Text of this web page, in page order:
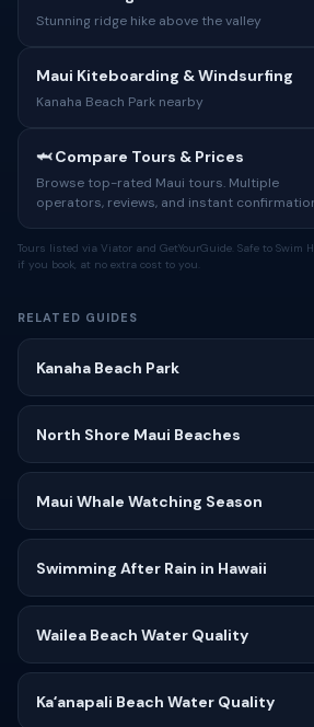
Stunning ridge hike above the valley
Maui Kiteboarding & Windsurfing
Kanaha Beach Park nearby
🦈 Compare Tours & Prices
Browse top-rated Maui tours. Multiple
operators, reviews, and instant
Tours listed via Viator and GetYourGuide. Safe to Swim
if you book, at no extra cost to you.
RELATED GUIDES
Kanaha Beach Park
North Shore Maui Beaches
Maui Whale Watching Season
Swimming After Rain in Hawaii
Wailea Beach Water Quality
Kaʻanapali Beach Water Quality